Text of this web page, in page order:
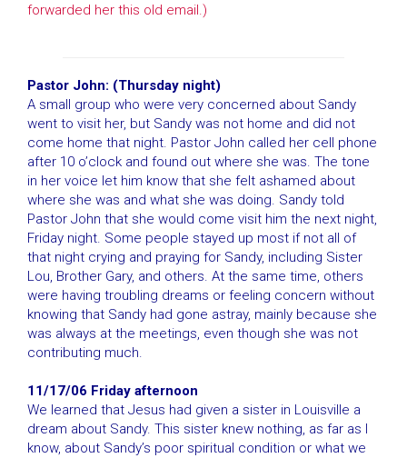
forwarded her this old email.)
Pastor John: (Thursday night)
A small group who were very concerned about Sandy
went to visit her, but Sandy was not home and did not
come home that night. Pastor John called her cell phone
after 10 o’clock and found out where she was. The tone
in her voice let him know that she felt ashamed about
where she was and what she was doing. Sandy told
Pastor John that she would come visit him the next night,
Friday night. Some people stayed up most if not all of
that night crying and praying for Sandy, including Sister
Lou, Brother Gary, and others. At the same time, others
were having troubling dreams or feeling concern without
knowing that Sandy had gone astray, mainly because she
was always at the meetings, even though she was not
contributing much.
11/17/06 Friday afternoon
We learned that Jesus had given a sister in Louisville a
dream about Sandy. This sister knew nothing, as far as I
know, about Sandy’s poor spiritual condition or what we